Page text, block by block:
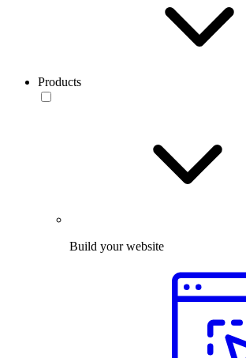
Products
Build your website